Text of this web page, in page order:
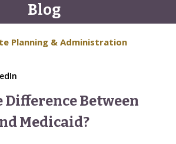
Blog
Planning & Administration
Difference Between
Medicaid?